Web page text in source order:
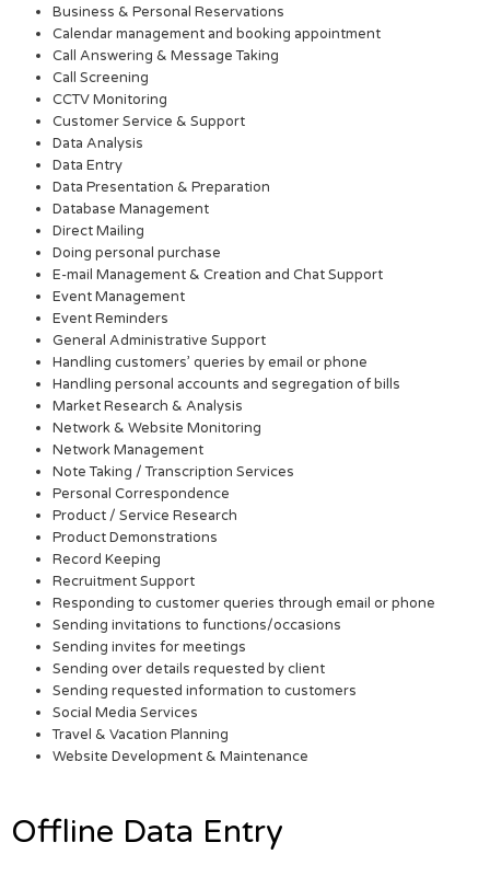
Business & Personal Reservations
Calendar management and booking appointment
Call Answering & Message Taking
Call Screening
CCTV Monitoring
Customer Service & Support
Data Analysis
Data Entry
Data Presentation & Preparation
Database Management
Direct Mailing
Doing personal purchase
E-mail Management & Creation and Chat Support
Event Management
Event Reminders
General Administrative Support
Handling customers’ queries by email or phone
Handling personal accounts and segregation of bills
Market Research & Analysis
Network & Website Monitoring
Network Management
Note Taking / Transcription Services
Personal Correspondence
Product / Service Research
Product Demonstrations
Record Keeping
Recruitment Support
Responding to customer queries through email or phone
Sending invitations to functions/occasions
Sending invites for meetings
Sending over details requested by client
Sending requested information to customers
Social Media Services
Travel & Vacation Planning
Website Development & Maintenance
Offline Data Entry